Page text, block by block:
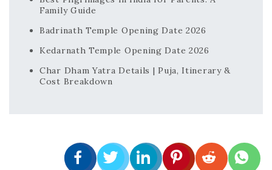
Family Guide
Badrinath Temple Opening Date 2026
Kedarnath Temple Opening Date 2026
Char Dham Yatra Details | Puja, Itinerary &
Cost Breakdown